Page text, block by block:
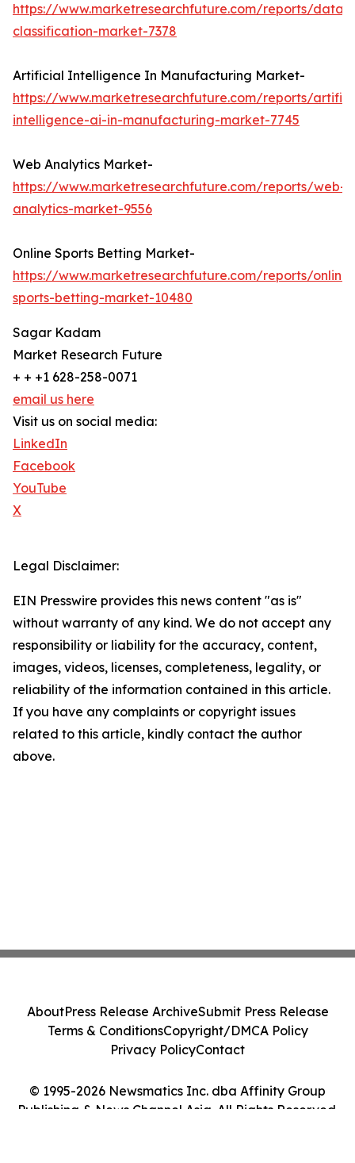
https://www.marketresearchfuture.com/reports/data-
classification-market-7378
Artificial Intelligence In Manufacturing Market-
https://www.marketresearchfuture.com/reports/
intelligence-ai-in-manufacturing-market-7745
Web Analytics Market-
https://www.marketresearchfuture.com/reports/web-
analytics-market-9556
Online Sports Betting Market-
https://www.marketresearchfuture.com/reports/online-
sports-betting-market-10480
Sagar Kadam
Market Research Future
+ + +1 628-258-0071
email us here
Visit us on social media:
LinkedIn
Facebook
YouTube
X
Legal Disclaimer:
EIN Presswire provides this news content "as is"
without warranty of any kind. We do not accept any
responsibility or liability for the accuracy, content,
images, videos, licenses, completeness, legality, or
reliability of the information contained in this article.
If you have any complaints or copyright issues
related to this article, kindly contact the author
above.
© 1995-2026 Newsmatics Inc. dba Affinity Group
Publishing & News Channel Asia. All Rights Reserved.
AboutPress Release ArchiveSubmit Press Release
Terms & ConditionsCopyright/DMCA Policy
Privacy PolicyContact